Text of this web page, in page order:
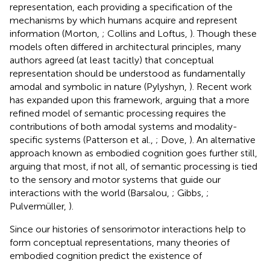
representation, each providing a specification of the
mechanisms by which humans acquire and represent
information (Morton, ; Collins and Loftus, ). Though these
models often differed in architectural principles, many
authors agreed (at least tacitly) that conceptual
representation should be understood as fundamentally
amodal and symbolic in nature (Pylyshyn, ). Recent work
has expanded upon this framework, arguing that a more
refined model of semantic processing requires the
contributions of both amodal systems and modality-
specific systems (Patterson et al., ; Dove, ). An alternative
approach known as embodied cognition goes further still,
arguing that most, if not all, of semantic processing is tied
to the sensory and motor systems that guide our
interactions with the world (Barsalou, ; Gibbs, ;
Pulvermüller, ).
Since our histories of sensorimotor interactions help to
form conceptual representations, many theories of
embodied cognition predict the existence of